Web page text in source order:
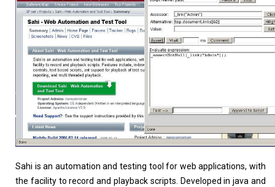
Home About
Sahi is an automation and testing tool for web applications, with
the facility to record and playback scripts. Developed in java and